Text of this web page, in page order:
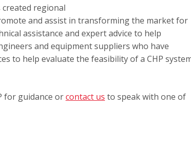
created regional
and assist in transforming the market for
assistance and expert advice to help
and equipment suppliers who have
to help evaluate the feasibility of a CHP
for guidance orcontact us to speak with one of